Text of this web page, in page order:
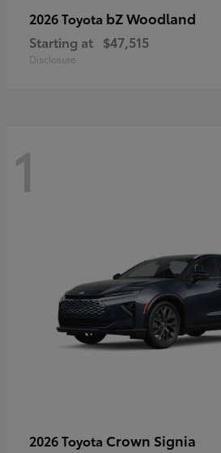
2026 Toyota bZ Woodland
Starting at $47,515
Disclosure
1
2026 Toyota Crown Signia